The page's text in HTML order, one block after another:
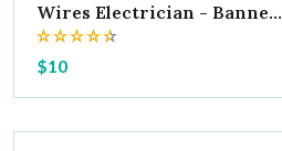
Wires Electrician - Banne...
$10